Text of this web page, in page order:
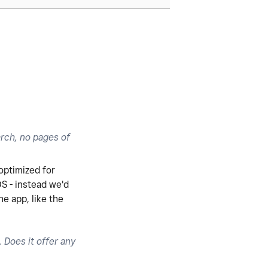
no pages of
for
- instead we'd
app, like the
Does it offer any